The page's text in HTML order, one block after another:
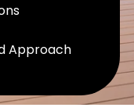
Approach